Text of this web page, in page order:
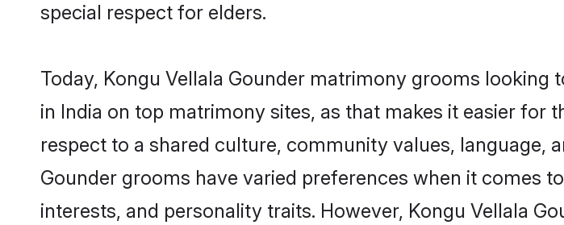
special respect for elders.
Today, Kongu Vellala Gounder matrimony grooms
in India on top matrimony sites, as that makes it easier
respect to a shared culture, community values, language,
Gounder grooms have varied preferences when it comes
interests, and personality traits. However, Kongu Vellala